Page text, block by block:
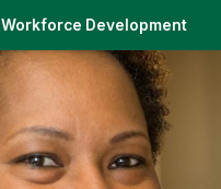
Workforce Development